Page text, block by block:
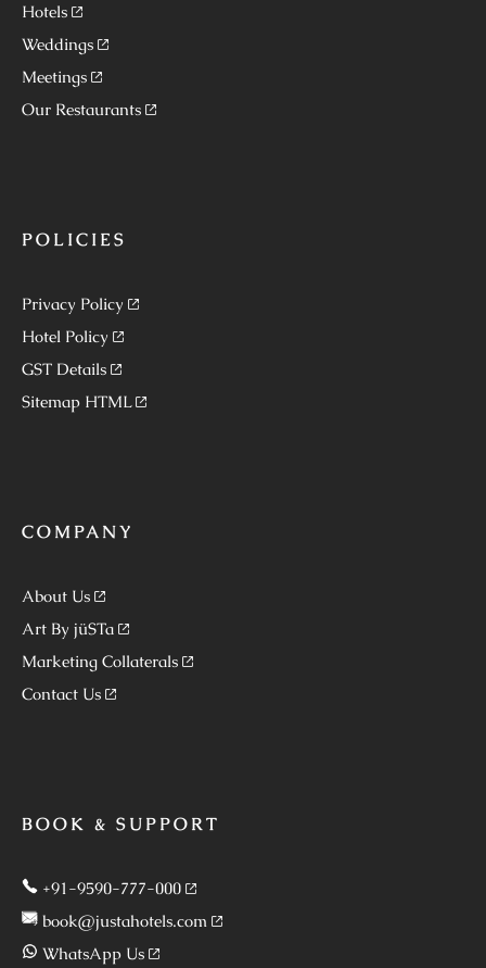
Hotels
Weddings
Meetings
Our Restaurants
POLICIES
Privacy Policy
Hotel Policy
GST Details
Sitemap HTML
COMPANY
About Us
Art By jüSTa
Marketing Collaterals
Contact Us
BOOK & SUPPORT
+91-9590-777-000
book@justahotels.com
WhatsApp Us